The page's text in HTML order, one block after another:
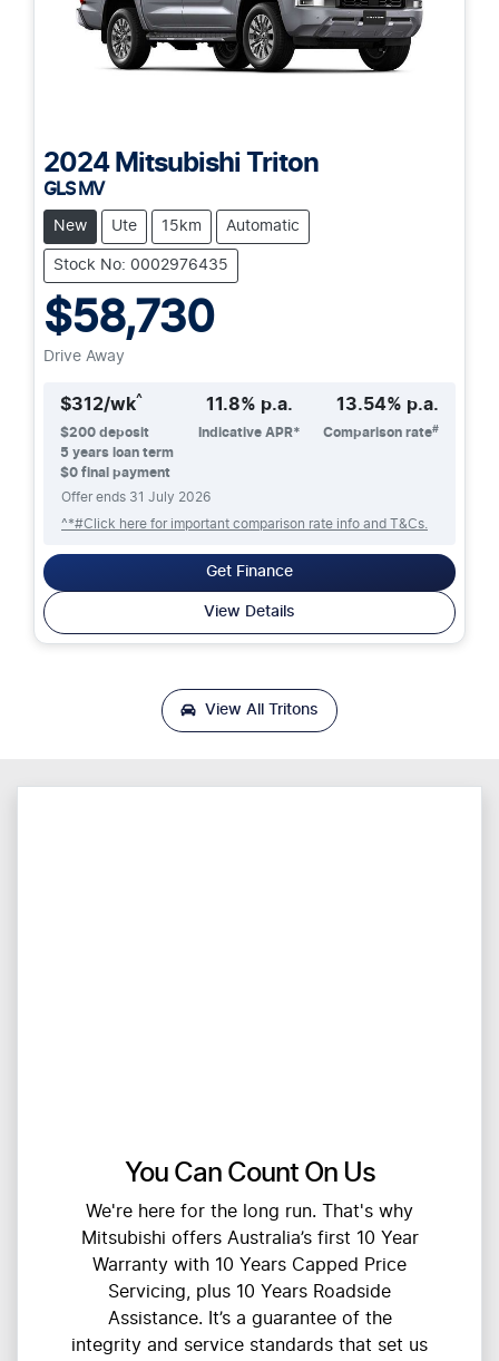
2024 Mitsubishi Triton
GLS MV
New Ute 15km Automatic
Stock No: 0002976435
$58,730
Drive Away
$312/wk^
$200 deposit
5 years loan term
$0 final payment
11.8% p.a.
Indicative APR*
13.54% p.a.
Comparison rate#
Offer ends 31 July 2026
^*#Click here for important comparison rate info and T&Cs.
Get Finance
View Details
View All Tritons
You Can Count On Us
We're here for the long run. That's why
Mitsubishi offers Australia’s first 10 Year
Warranty with 10 Years Capped Price
Servicing, plus 10 Years Roadside
Assistance. It’s a guarantee of the
integrity and service standards that set us